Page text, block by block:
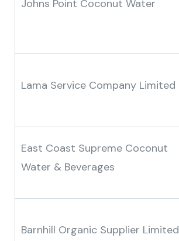
Johns Point Coconut Water
Lama Service Company Limited
East Coast Supreme Coconut
Water & Beverages
Barnhill Organic Supplier Limited